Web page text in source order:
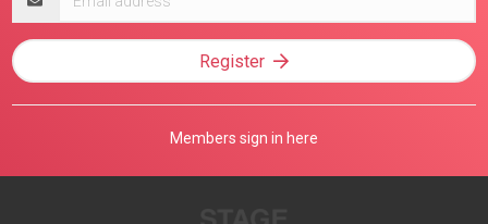
address
Register
Members sign in here